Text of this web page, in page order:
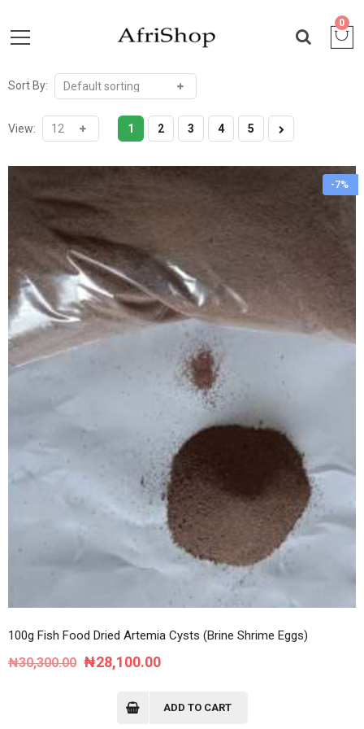
0
Sort By:
View: 1 2 3 4 5
-7%
100g Fish Food Dried Artemia Cysts (Brine Shrime Eggs)
₦30,300.00 Original
₦28,100.00Current
is:
ADD TO CART